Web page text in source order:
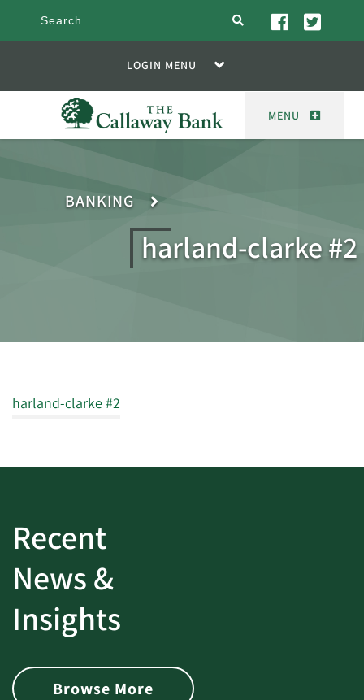
search
LOGIN MENU
MENU
BANKING
harland-clarke #2
harland-clarke #2
Recent
News &
Insights
Browse More